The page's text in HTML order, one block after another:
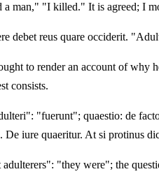
a man," "I killed." It is agreed; I
debet reus quare occiderit.
to render an account of why
consists.
"fuerunt"; quaestio: de
De iure quaeritur. At si protinus
"they were"; the